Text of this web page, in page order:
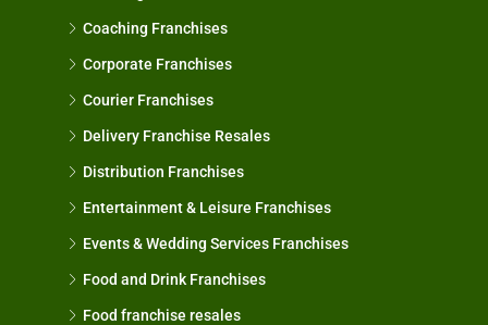
Coaching Franchises
Corporate Franchises
Courier Franchises
Delivery Franchise Resales
Distribution Franchises
Entertainment & Leisure Franchises
Events & Wedding Services Franchises
Food and Drink Franchises
Food franchise resales